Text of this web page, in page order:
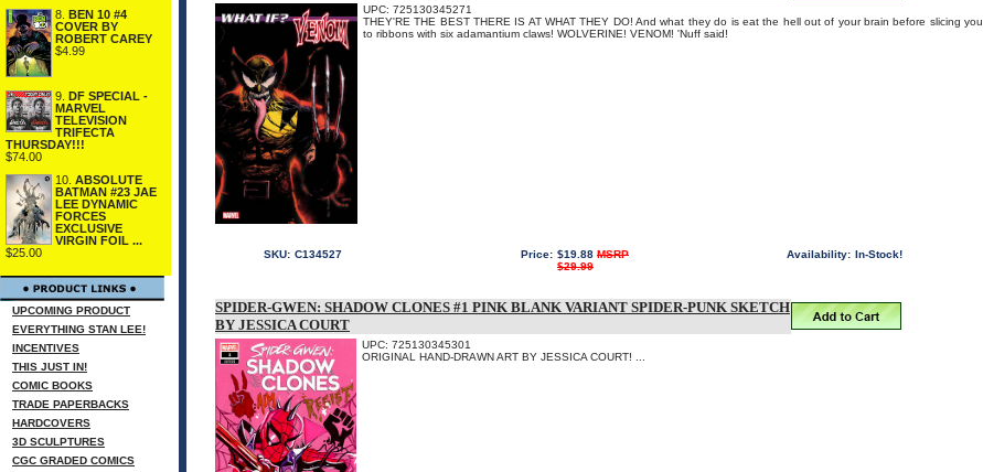
8.
BEN 10 #4
COVER BY
ROBERT CAREY
$4.99
9.
DF SPECIAL -
MARVEL
TELEVISION
TRIFECTA
THURSDAY!!!
$74.00
10. ABSOLUTE
BATMAN #23 JAE
LEE DYNAMIC
FORCES
EXCLUSIVE
VIRGIN FOIL ...
$25.00
UPCOMING PRODUCT
EVERYTHING STAN LEE!
INCENTIVES
THIS JUST IN!
COMIC BOOKS
TRADE PAPERBACKS
HARDCOVERS
3D SCULPTURES
CGC GRADED COMICS
UPC: 725130345271
THEY'RE THE BEST THERE IS AT WHAT THEY DO! And what they do is eat the hell out of your brain before slicing you
to ribbons with six adamantium claws! WOLVERINE! VENOM! 'Nuff said!
SKU: C134527 Price: $19.88 MSRP
$29.99
Availability: In-Stock!
SPIDER-GWEN: SHADOW CLONES #1 PINK BLANK VARIANT SPIDER-PUNK SKETCH
BY JESSICA COURT
UPC: 725130345301
ORIGINAL HAND-DRAWN ART BY JESSICA COURT! ...